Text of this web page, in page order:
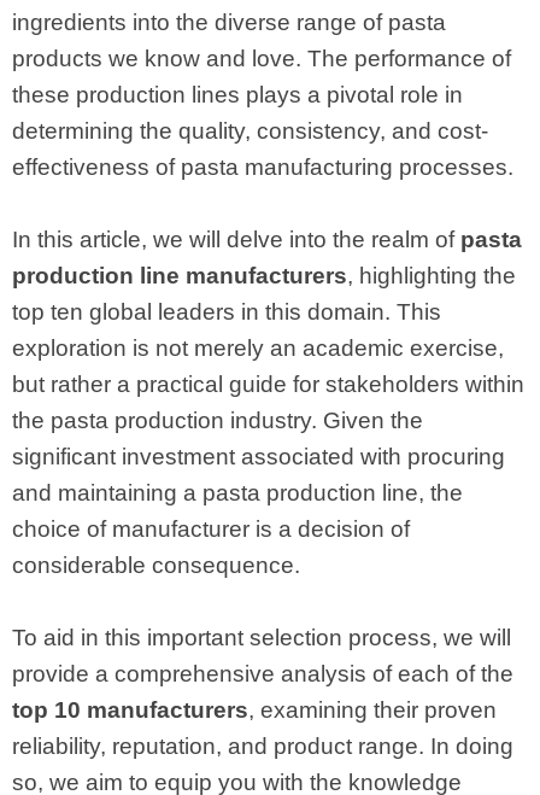
ingredients into the diverse range of pasta
products we know and love. The performance of
these production lines plays a pivotal role in
determining the quality, consistency, and cost-
effectiveness of pasta manufacturing processes.
In this article, we will delve into the realm of pasta
production line manufacturers, highlighting the
top ten global leaders in this domain. This
exploration is not merely an academic exercise,
but rather a practical guide for stakeholders within
the pasta production industry. Given the
significant investment associated with procuring
and maintaining a pasta production line, the
choice of manufacturer is a decision of
considerable consequence.
To aid in this important selection process, we will
provide a comprehensive analysis of each of the
top 10 manufacturers, examining their proven
reliability, reputation, and product range. In doing
so, we aim to equip you with the knowledge